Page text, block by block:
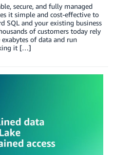
secure, and fully managed
it simple and cost-effective to
SQL and your existing business
of customers today rely
of data and run
it […]